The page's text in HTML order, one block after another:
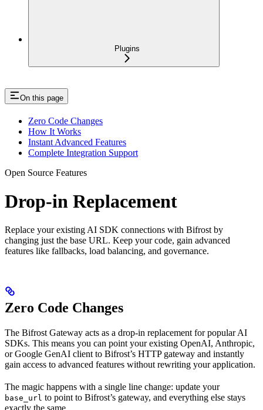
Plugins
On this page
Zero Code Changes
How It Works
Instant Advanced Features
Complete Integration Support
Open Source Features
Drop-in Replacement
Replace your existing AI SDK connections with Bifrost by
changing just the base URL. Keep your code, gain advanced
features like fallbacks, load balancing, and governance.
Zero Code Changes
The Bifrost Gateway acts as a drop-in replacement for popular AI
SDKs. This means you can point your existing OpenAI, Anthropic,
or Google GenAI client to Bifrost’s HTTP gateway and instantly
gain access to advanced features without rewriting your application.
The magic happens with a single line change: update your
base_url to point to Bifrost’s gateway, and everything else stays